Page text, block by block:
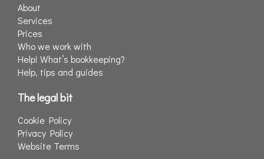
About
Services
Prices
Who we work with
Help! What’s bookkeeping?
Help, tips and guides
The legal bit
Cookie Policy
Privacy Policy
Website Terms